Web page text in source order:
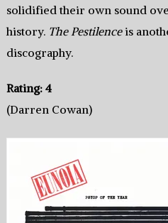
solidified their own sound
history. The Pestilenceis
discography.
Rating: 4
(Darren Cowan)